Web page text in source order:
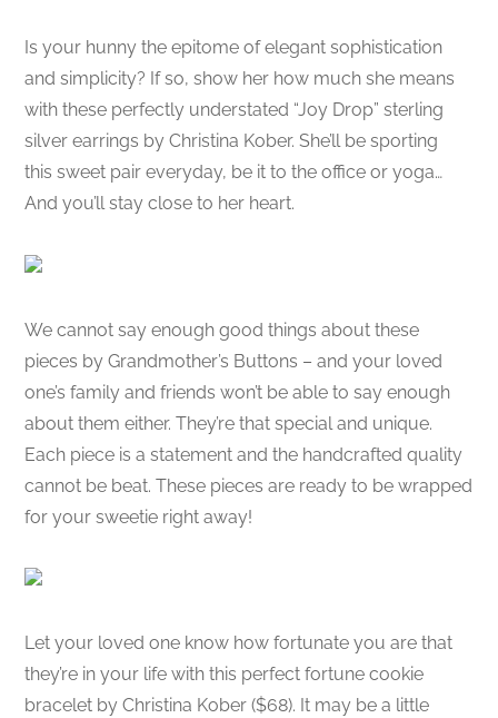
Is your hunny the epitome of elegant sophistication
and simplicity? If so, show her how much she means
with these perfectly understated “Joy Drop” sterling
silver earrings by Christina Kober. She’ll be sporting
this sweet pair everyday, be it to the office or yoga…
And you’ll stay close to her heart.
We cannot say enough good things about these
pieces by Grandmother’s Buttons – and your loved
one’s family and friends won’t be able to say enough
about them either. They’re that special and unique.
Each piece is a statement and the handcrafted quality
cannot be beat. These pieces are ready to be wrapped
for your sweetie right away!
Let your loved one know how fortunate you are that
they’re in your life with this perfect fortune cookie
bracelet by Christina Kober ($68). It may be a little